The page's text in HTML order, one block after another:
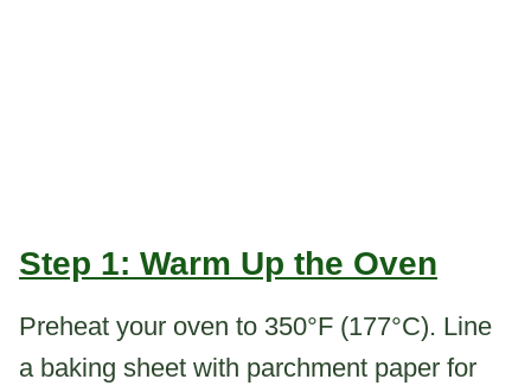
Step 1: Warm Up the Oven
Preheat your oven to 350°F (177°C). Line
a baking sheet with parchment paper for